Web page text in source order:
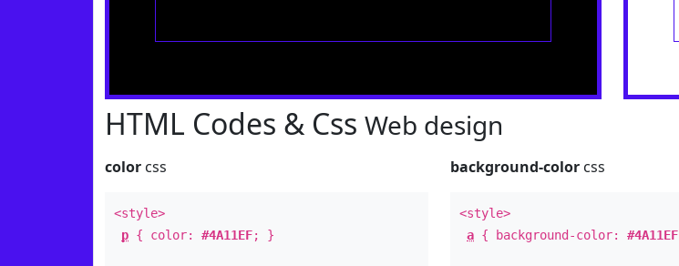
HTML Codes & Css Web design
color css
<style>
p { color: #4A11EF; }
background-color css
<style>
a { background-color:#4A11EF